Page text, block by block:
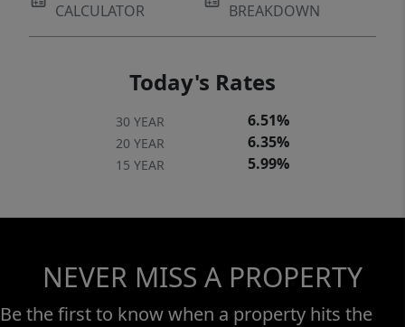
CALCULATOR
BREAKDOWN
Today's Rates
30 YEAR 6.51%
20 YEAR 6.35%
15 YEAR 5.99%
NEVER MISS A PROPERTY
Be the first to know when a property hits the